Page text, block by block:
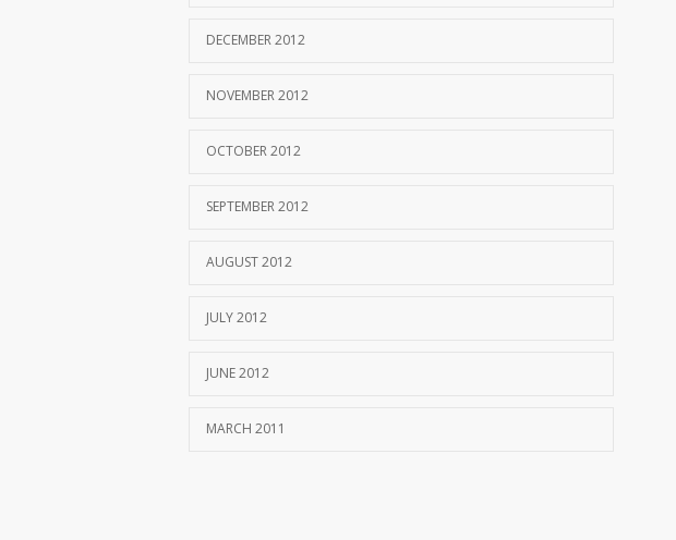
DECEMBER 2012
NOVEMBER 2012
OCTOBER 2012
SEPTEMBER 2012
AUGUST 2012
JULY 2012
JUNE 2012
MARCH 2011